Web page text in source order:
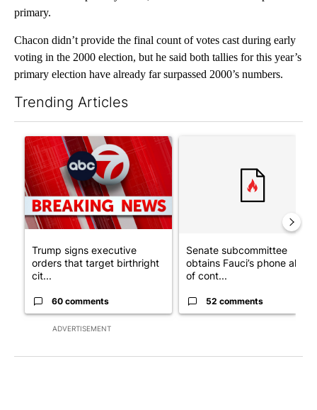
primary.
Chacon didn’t provide the final count of votes cast during early
voting in the 2000 election, but he said both tallies for this year’s
primary election have already far surpassed 2000’s numbers.
Trending Articles
ADVERTISEMENT
A trending article titled "Trump signs executive orders that
Trump signs executive
orders that target birthright
cit...
60 comments
Senate subcommittee
obtains Fauci’s phone ahead
of cont...
52 comments